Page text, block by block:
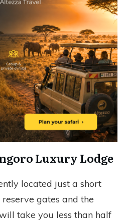
Luxury Lodge
located just a short
gates and the
take you less than half